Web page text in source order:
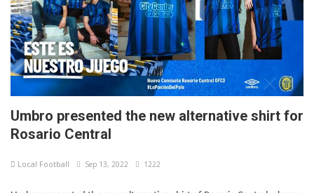
Umbro presented the new alternative shirt for
Rosario Central
Local Football Sep 13, 2022 1222